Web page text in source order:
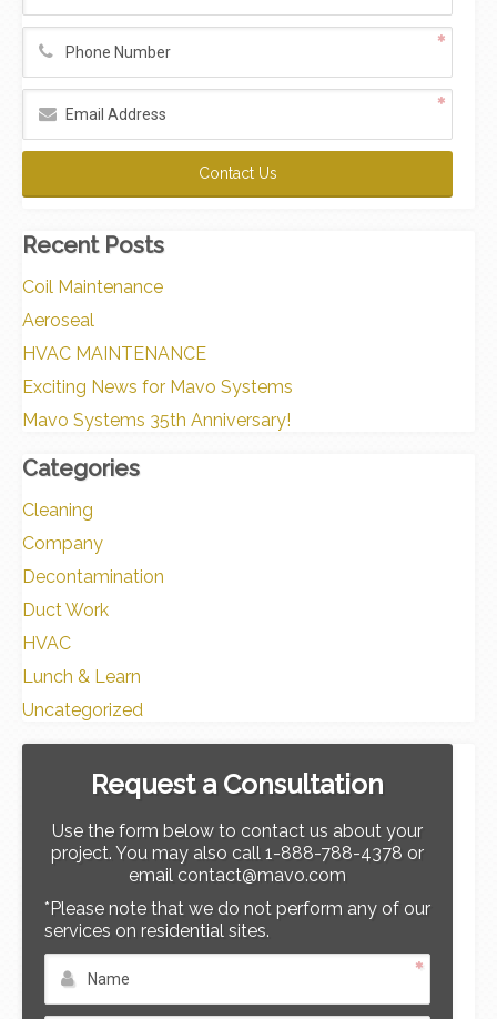
Recent Posts
Coil Maintenance
Aeroseal
HVAC MAINTENANCE
Exciting News for Mavo Systems
Mavo Systems 35th Anniversary!
Categories
Cleaning
Company
Decontamination
Duct Work
HVAC
Lunch & Learn
Uncategorized
Request a Consultation
Use the form below to contact us about your
project. You may also call 1-888-788-4378 or
email contact@mavo.com
*Please note that we do not perform any of our
services on residential sites.